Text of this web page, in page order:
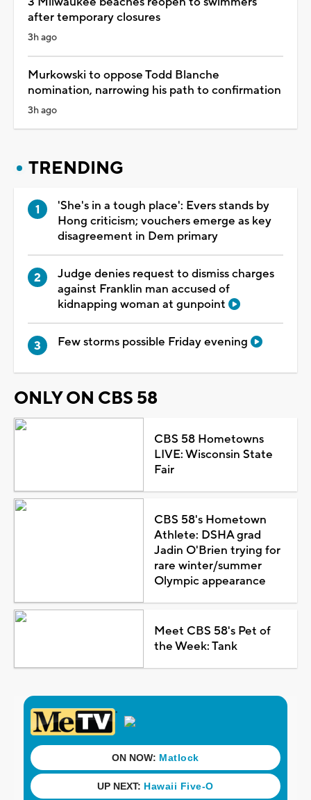
after temporary closures
3h ago
Murkowski to oppose Todd Blanche
nomination, narrowing his path to confirmation
3h ago
TRENDING
'She's in a tough place': Evers stands by
Hong criticism; vouchers emerge as key
disagreement in Dem primary
Judge denies request to dismiss charges
against Franklin man accused of
kidnapping woman at gunpoint
Few storms possible Friday evening
ONLY ON CBS 58
CBS 58 Hometowns
LIVE: Wisconsin State
Fair
CBS 58's Hometown
Athlete: DSHA grad
Jadin O'Brien trying for
rare winter/summer
Olympic appearance
Meet CBS 58's Pet of
the Week: Tank